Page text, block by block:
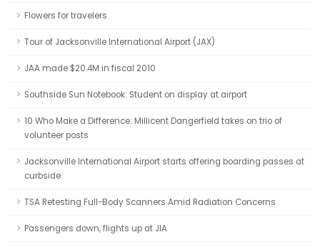
Flowers for travelers
Tour of Jacksonville International Airport (JAX)
JAA made $20.4M in fiscal 2010
Southside Sun Notebook: Student on display at airport
10 Who Make a Difference: Millicent Dangerfield takes on trio of
volunteer posts
Jacksonville International Airport starts offering boarding passes at
curbside
TSA Retesting Full-Body Scanners Amid Radiation Concerns
Passengers down, flights up at JIA